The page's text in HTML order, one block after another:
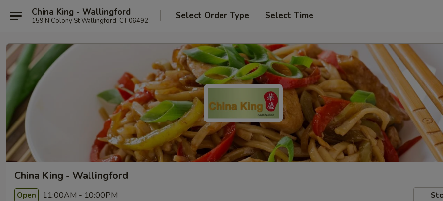
China King - Wallingford
159 N Colony St Wallingford, CT 06492 Select Order Type Select Time
China King - Wallingford
Open 11:00AM - 10:00PM